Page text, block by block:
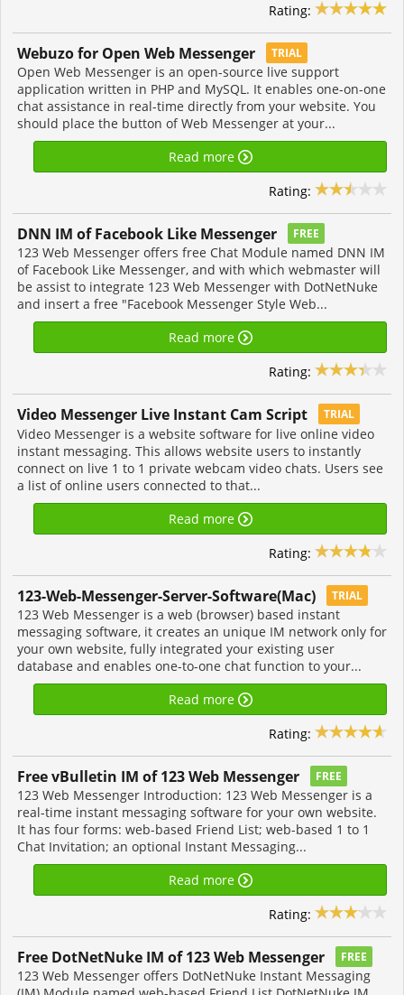
Rating:
Webuzo for Open Web Messenger TRIAL
Open Web Messenger is an open-source live support
application written in PHP and MySQL. It enables one-on-one
chat assistance in real-time directly from your website. You
should place the button of Web Messenger at your...
Read more
Rating:
DNN IM of Facebook Like Messenger FREE
123 Web Messenger offers free Chat Module named DNN IM
of Facebook Like Messenger, and with which webmaster will
be assist to integrate 123 Web Messenger with DotNetNuke
and insert a free "Facebook Messenger Style Web...
Read more
Rating:
Video Messenger Live Instant Cam Script TRIAL
Video Messenger is a website software for live online video
instant messaging. This allows website users to instantly
connect on live 1 to 1 private webcam video chats. Users see
a list of online users connected to that...
Read more
Rating:
123-Web-Messenger-Server-Software(Mac) TRIAL
123 Web Messenger is a web (browser) based instant
messaging software, it creates an unique IM network only for
your own website, fully integrated your existing user
database and enables one-to-one chat function to your...
Read more
Rating:
Free vBulletin IM of 123 Web Messenger FREE
123 Web Messenger Introduction: 123 Web Messenger is a
real-time instant messaging software for your own website.
It has four forms: web-based Friend List; web-based 1 to 1
Chat Invitation; an optional Instant Messaging...
Read more
Rating:
Free DotNetNuke IM of 123 Web Messenger FREE
123 Web Messenger offers DotNetNuke Instant Messaging